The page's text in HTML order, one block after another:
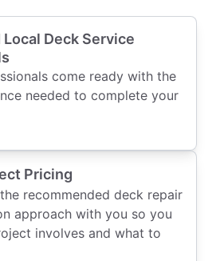
Deck Service
come ready with the
needed to complete your
Pricing
recommended deck repair
approach with you so you
involves and what to